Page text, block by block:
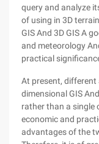
query and analyze
of using in 3D
GIS And 3D GIS A
and meteorology
practical
At present,
dimensional GIS
rather than a single
economic and
advantages of the